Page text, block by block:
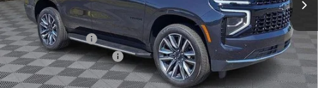
MSRP: $69,540
Burton Discount
-$2,713
Dealer Processing Fee
$799
Burton Price $67,626